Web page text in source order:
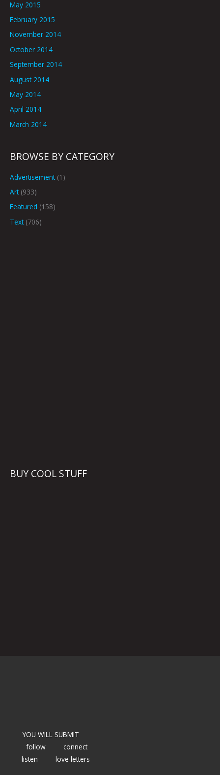
May 2015
February 2015
November 2014
October 2014
September 2014
August 2014
May 2014
April 2014
March 2014
BROWSE BY CATEGORY
Advertisement(1)
Art(933)
Featured (158)
Text(706)
BUY COOL STUFF
YOU WILL SUBMIT
follow
connect
listen
love letters